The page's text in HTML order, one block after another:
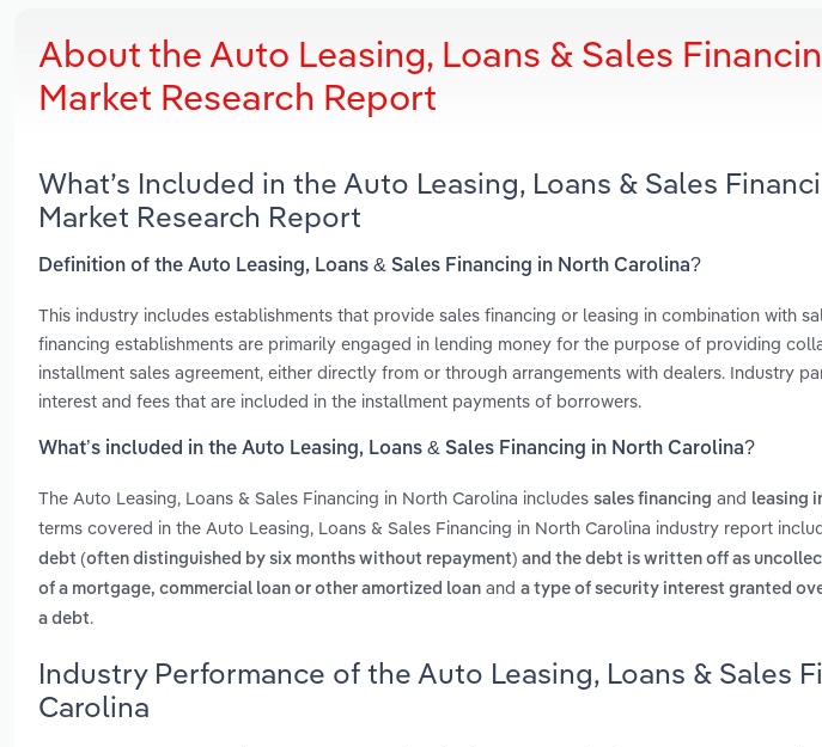
About the Auto Leasing, Loans & Sales
Market Research Report
What’s Included in the Auto Leasing, Loans & Sales
Market Research Report
Definition of the Auto Leasing, Loans & Sales Financing in North Carolina?
This industry includes establishments that provide sales financing or leasing in combination with
financing establishments are primarily engaged in lending money for the purpose of providing
installment sales agreement, either directly from or through arrangements with dealers. Industry
interest and fees that are included in the installment payments of borrowers.
What’s included in the Auto Leasing, Loans & Sales Financing in North Carolina?
The Auto Leasing, Loans & Sales Financing in North Carolina includes sales financing and leasing
terms covered in the Auto Leasing, Loans & Sales Financing in North Carolina industry report
debt (often distinguished by six months without repayment) and the debt is written off as
of a mortgage, commercial loan or other amortized loan and a type of security interest granted
a debt.
Industry Performance of the Auto Leasing, Loans & Sales
Carolina